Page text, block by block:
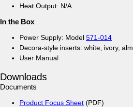
Heat Output: N/A
In the Box
Power Supply: Model 571-014
Decora-style inserts: white, ivory,
User Manual
Downloads
Documents
Product Focus Sheet (PDF)